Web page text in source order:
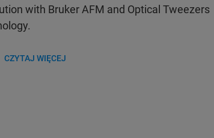
with Bruker AFM and Optical Tweezers
CZYTAJ WIĘCEJ